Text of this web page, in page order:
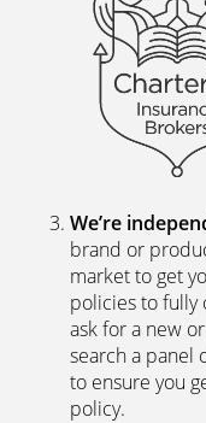
We’re
brand or
market to get
policies to fully
ask for a new
search a panel
to ensure you
policy.